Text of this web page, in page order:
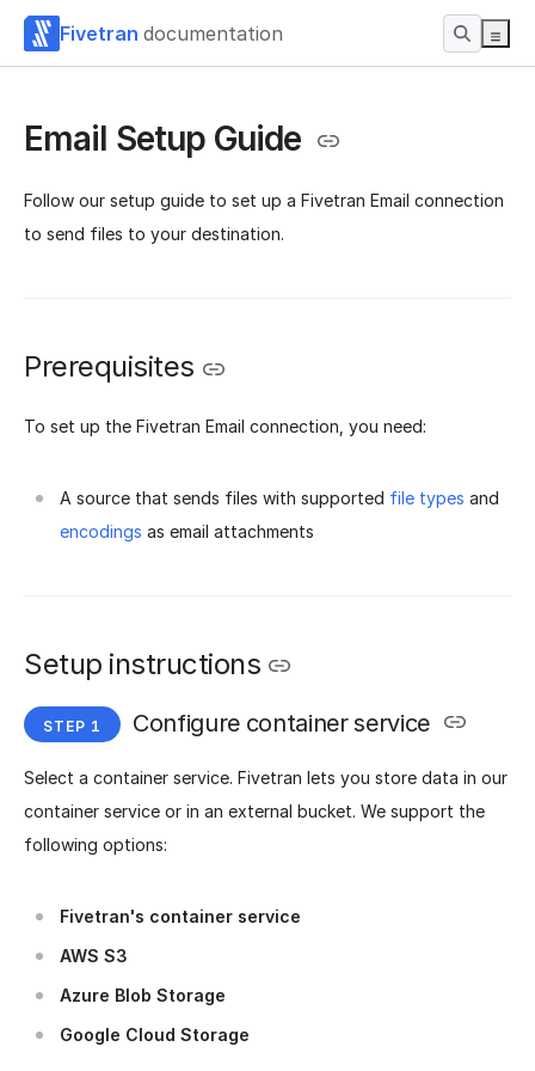
Fivetran documentation
Email Setup Guide
Follow our setup guide to set up a Fivetran Email connection
to send files to your destination.
Prerequisites
To set up the Fivetran Email connection, you need:
A source that sends files with supported file types and
encodings as email attachments
Setup instructions
Configure container service
Select a container service. Fivetran lets you store data in our
container service or in an external bucket. We support the
following options:
Fivetran's container service
AWS S3
Azure Blob Storage
Google Cloud Storage